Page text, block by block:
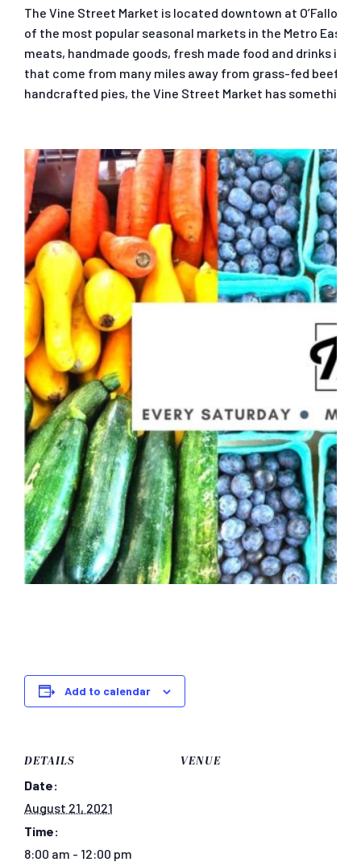
The Vine Street Market is located downtown at O’Fallon
of the most popular seasonal markets in the Metro East.
meats, handmade goods, fresh made food and drinks
that come from many miles away from grass-fed beef
handcrafted pies, the Vine Street Market has something
Add to calendar
DETAILS
Date:
August 21, 2021
Time:
8:00 am - 12:00 pm
VENUE